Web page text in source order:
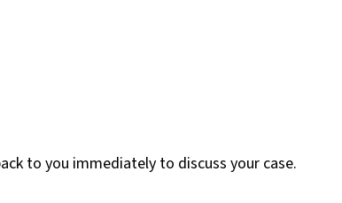
to you immediately to discuss your case.